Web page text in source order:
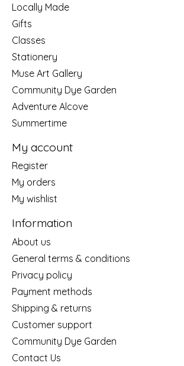
Locally Made
Gifts
Classes
Stationery
Muse Art Gallery
Community Dye Garden
Adventure Alcove
Summertime
My account
Register
My orders
My wishlist
Information
About us
General terms & conditions
Privacy policy
Payment methods
Shipping & returns
Customer support
Community Dye Garden
Contact Us